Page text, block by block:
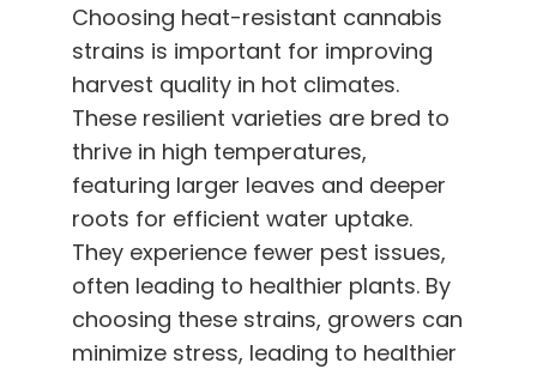
Choosing heat-resistant cannabis
strains is important for improving
harvest quality in hot climates.
These resilient varieties are bred to
thrive in high temperatures,
featuring larger leaves and deeper
roots for efficient water uptake.
They experience fewer pest issues,
often leading to healthier plants. By
choosing these strains, growers can
minimize stress, leading to healthier